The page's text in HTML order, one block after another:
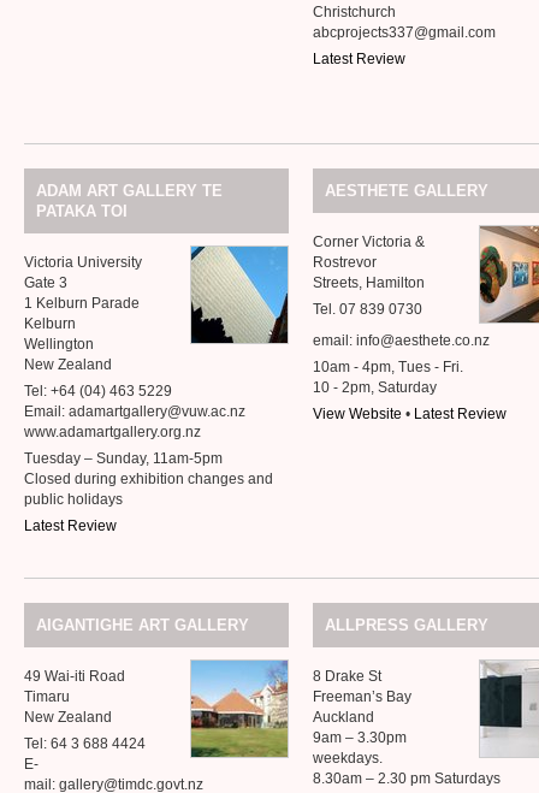
Christchurch
abcprojects337@gmail.com
Latest Review
ADAM ART GALLERY TE
PATAKA TOI
Victoria University
Gate 3
1 Kelburn Parade
Kelburn
Wellington
New Zealand
Tel: +64 (04) 463 5229
Email: adamartgallery@vuw.ac.nz
www.adamartgallery.org.nz
Tuesday – Sunday, 11am-5pm
Closed during exhibition changes and
public holidays
Latest Review
AESTHETE GALLERY
Corner Victoria &
Rostrevor
Streets, Hamilton
Tel. 07 839 0730
email: info@aesthete.co.nz
10am - 4pm, Tues - Fri.
10 - 2pm, Saturday
View Website • Latest Review
AIGANTIGHE ART GALLERY
49 Wai-iti Road
Timaru
New Zealand
Tel: 64 3 688 4424
E-
mail: gallery@timdc.govt.nz
ALLPRESS GALLERY
8 Drake St
Freeman’s Bay
Auckland
9am – 3.30pm
weekdays.
8.30am – 2.30 pm Saturdays